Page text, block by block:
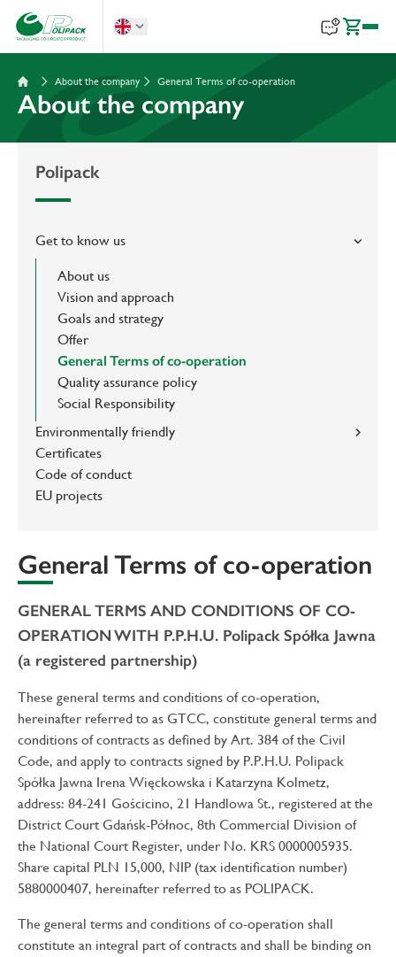
About the company General Terms of co-operation
About the company
Polipack
Get to know us
About us
Vision and approach
Goals and strategy
Offer
General Terms of co-operation
Quality assurance policy
Social Responsibility
Environmentally friendly
Certificates
Code of conduct
EU projects
General Terms of co-operation
GENERAL TERMS AND CONDITIONS OF CO-
OPERATION WITH P.P.H.U. Polipack Spółka Jawna
(a registered partnership)
These general terms and conditions of co-operation,
hereinafter referred to as GTCC, constitute general terms and
conditions of contracts as defined by Art. 384 of the Civil
Code, and apply to contracts signed by P.P.H.U. Polipack
Spółka Jawna Irena Więckowska i Katarzyna Kolmetz,
address: 84-241 Gościcino, 21 Handlowa St., registered at the
District Court Gdańsk-Północ, 8th Commercial Division of
the National Court Register, under No. KRS 0000005935.
Share capital PLN 15,000, NIP (tax identification number)
5880000407, hereinafter referred to as POLIPACK.
The general terms and conditions of co-operation shall
constitute an integral part of contracts and shall be binding on